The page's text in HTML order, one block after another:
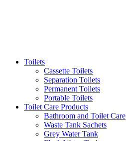
Toilets
Cassette Toilets
Separation Toilets
Permanent Toilets
Portable Toilets
Toilet Care Products
Bathroom and Toilet Care
Waste Tank Sachets
Grey Water Tank